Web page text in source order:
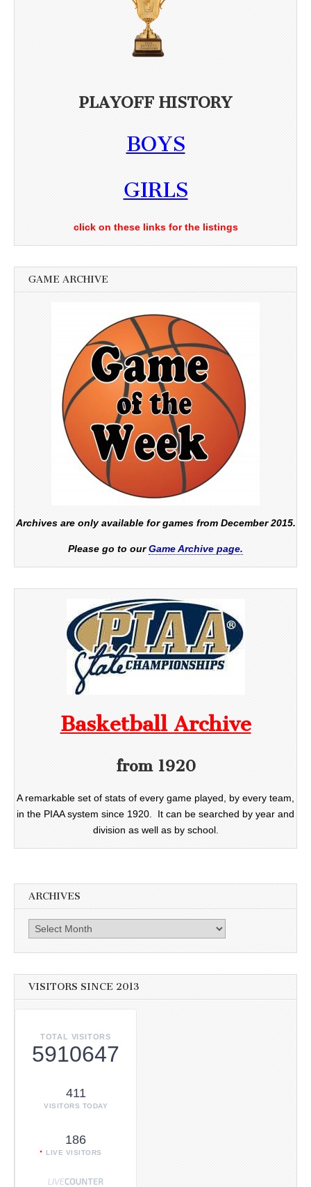
PLAYOFF HISTORY
BOYS
GIRLS
click on these links for the listings
GAME ARCHIVE
Archives are only available for games from December 2015.
Please go to ourGame Archive page.
Basketball Archive
from 1920
A remarkable set of stats of every game played, by every team,
in the PIAA system since 1920. It can be searched by year and
division as well as by school.
ARCHIVES
Archives
VISITORS SINCE 2013
TOTAL VISITORS
5910647
411
VISITORS TODAY
186
LIVE VISITORS